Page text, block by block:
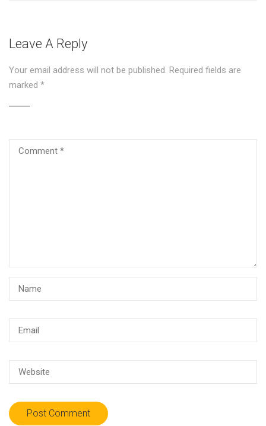
Leave A Reply
Your email address will not be published. Required fields are
marked *